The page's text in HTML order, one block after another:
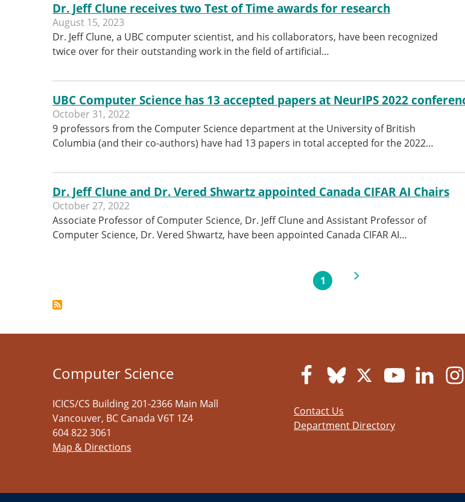
Dr. Jeff Clune receives two Test of Time awards for research
August 15, 2023
Dr. Jeff Clune, a UBC computer scientist, and his collaborators, have been recognized
twice over for their outstanding work in the field of artificial…
UBC Computer Science has 13 accepted papers at NeurIPS 2022
October 31, 2022
9 professors from the Computer Science department at the University of British
Columbia (and their co-authors) have had 13 papers in total accepted for the 2022…
Dr. Jeff Clune and Dr. Vered Shwartz appointed Canada CIFAR AI Chairs
October 27, 2022
Associate Professor of Computer Science, Dr. Jeff Clune and Assistant Professor of
Computer Science, Dr. Vered Shwartz, have been appointed Canada CIFAR AI…
Current page
1 Next page
Computer Science
ICICS/CS Building 201-2366 Main Mall
Vancouver, BC Canada V6T 1Z4
604 822 3061
Map & Directions
Contact Us
Department Directory